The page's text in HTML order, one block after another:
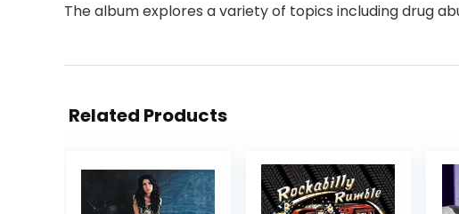
The album explores a variety of topics including drug
Related Products